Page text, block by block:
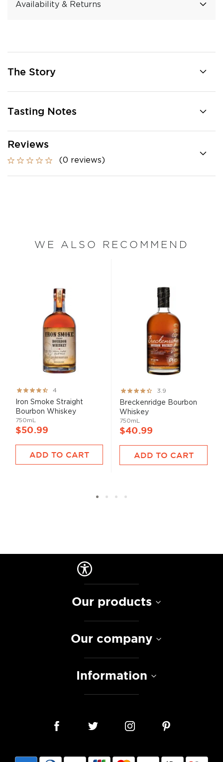
Availability & Returns
The Story
Tasting Notes
Reviews
(0 reviews)
WE ALSO RECOMMEND
Rating:
80%
4
Iron Smoke Straight
Bourbon Whiskey
750mL
$50.99
ADD TO CART
Rating:
78%
3.9
Breckenridge Bourbon
Whiskey
750mL
$40.99
ADD TO CART
Our products
Our company
Information